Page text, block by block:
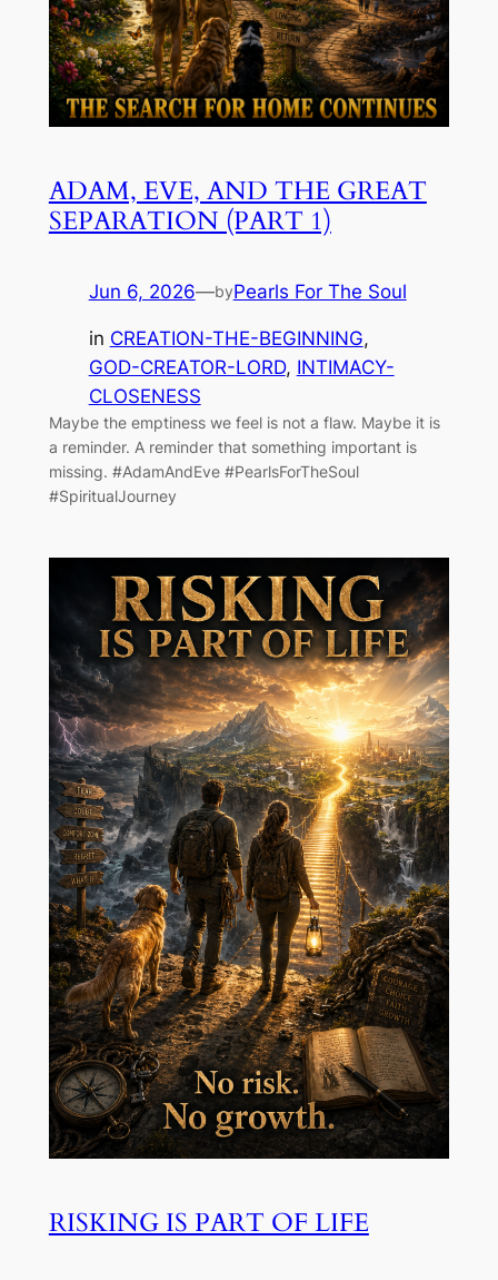
ADAM, EVE, AND THE GREAT
SEPARATION (PART 1)
Jun 6, 2026—byPearls For The Soul
in CREATION-THE-BEGINNING
GOD-CREATOR-LORD, INTIMACY-
CLOSENESS
Maybe the emptiness we feel is not a flaw. Maybe it is
a reminder. A reminder that something important is
missing. #AdamAndEve #PearlsForTheSoul
#SpiritualJourney
RISKING IS PART OF LIFE